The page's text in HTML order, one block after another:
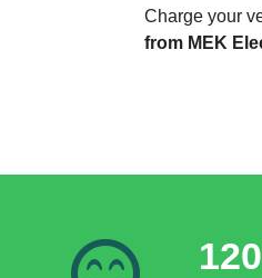
Charge your
from MEK